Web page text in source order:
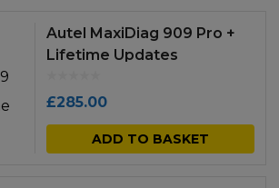
Autel MaxiDiag 909 Pro +
Lifetime Updates
£285.00
ADD TO BASKET